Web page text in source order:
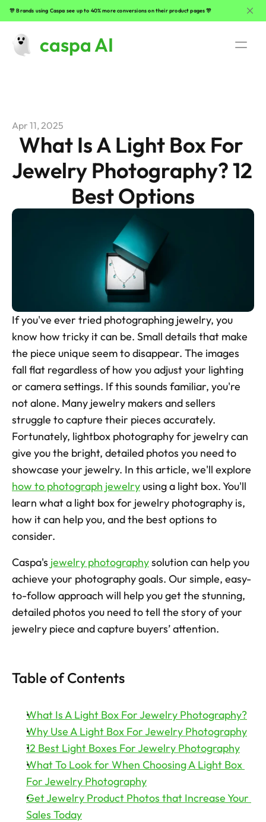
🎊 Brands using Caspa see up to 40% more conversions on their product pages 🎊
caspa AI
Pricing
Blog
Login
Tools NEW
Tools
Tools NEW
Clothing Photography
Lifestyle Product Photography
Jewelry Photography
Skincare Product Photos
Furniture Product Photography
Food And Beverage Photography
Use Cases
Tools
Tools
Try now
Apr 11, 2025
What Is A Light Box For
Jewelry Photography? 12
Best Options
If you've ever tried photographing jewelry, you
know how tricky it can be. Small details that make
the piece unique seem to disappear. The images
fall flat regardless of how you adjust your lighting
or camera settings. If this sounds familiar, you're
not alone. Many jewelry makers and sellers
struggle to capture their pieces accurately.
Fortunately, lightbox photography for jewelry can
give you the bright, detailed photos you need to
how to photograph jewelry using a light box. You'll
learn what a light box for jewelry photography is,
how it can help you, and the best options to
consider.
Caspa's jewelry photography solution can help you
achieve your photography goals. Our simple, easy-
to-follow approach will help you get the stunning,
detailed photos you need to tell the story of your
jewelry piece and capture buyers’ attention.
Table of Contents
What Is A Light Box For Jewelry Photography?
Why Use A Light Box For Jewelry Photography
12 Best Light Boxes For Jewelry Photography
What To Look for When Choosing A Light Box
For Jewelry Photography
Get Jewelry Product Photos that Increase Your
Sales Today